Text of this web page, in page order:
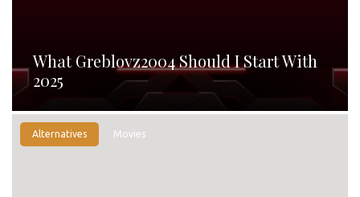
What Greblovz2004 Should I Start With
2025
Alternatives Movies